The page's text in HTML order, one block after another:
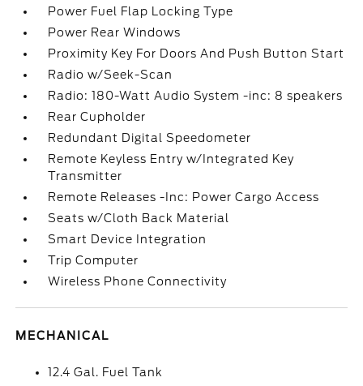
Power Fuel Flap Locking Type
Power Rear Windows
Proximity Key For Doors And Push Button Start
Radio w/Seek-Scan
Radio: 180-Watt Audio System -inc: 8 speakers
Rear Cupholder
Redundant Digital Speedometer
Remote Keyless Entry w/Integrated Key
Transmitter
Remote Releases -Inc: Power Cargo Access
Seats w/Cloth Back Material
Smart Device Integration
Trip Computer
Wireless Phone Connectivity
MECHANICAL
12.4 Gal. Fuel Tank